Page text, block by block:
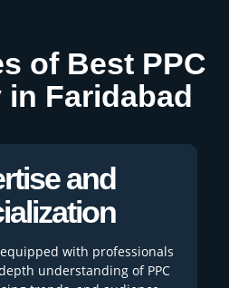
of Best PPC
in Faridabad
and
equipped with professionals
understanding of PPC